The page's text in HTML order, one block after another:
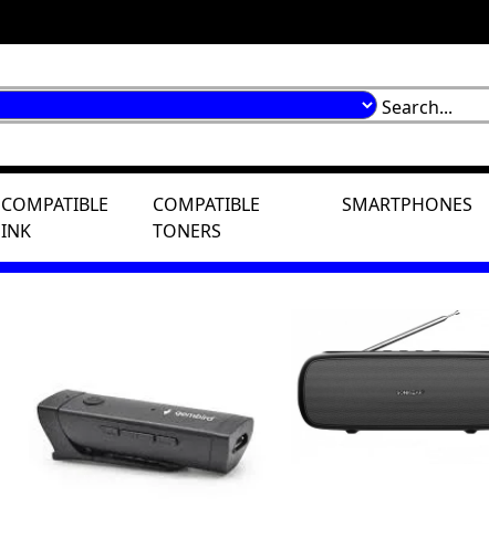
COMPATIBLE
INK
COMPATIBLE
TONERS
SMARTPHONES